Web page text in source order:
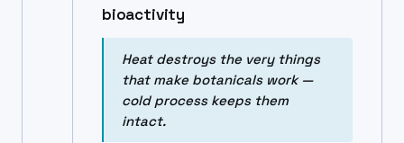
bioactivity
Heat destroys the very things
that make botanicals work —
cold process keeps them
intact.